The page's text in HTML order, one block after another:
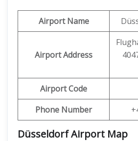
Airport Name
Airport Address
Airport Code
Phone Number
Düsseldorf Airport Map